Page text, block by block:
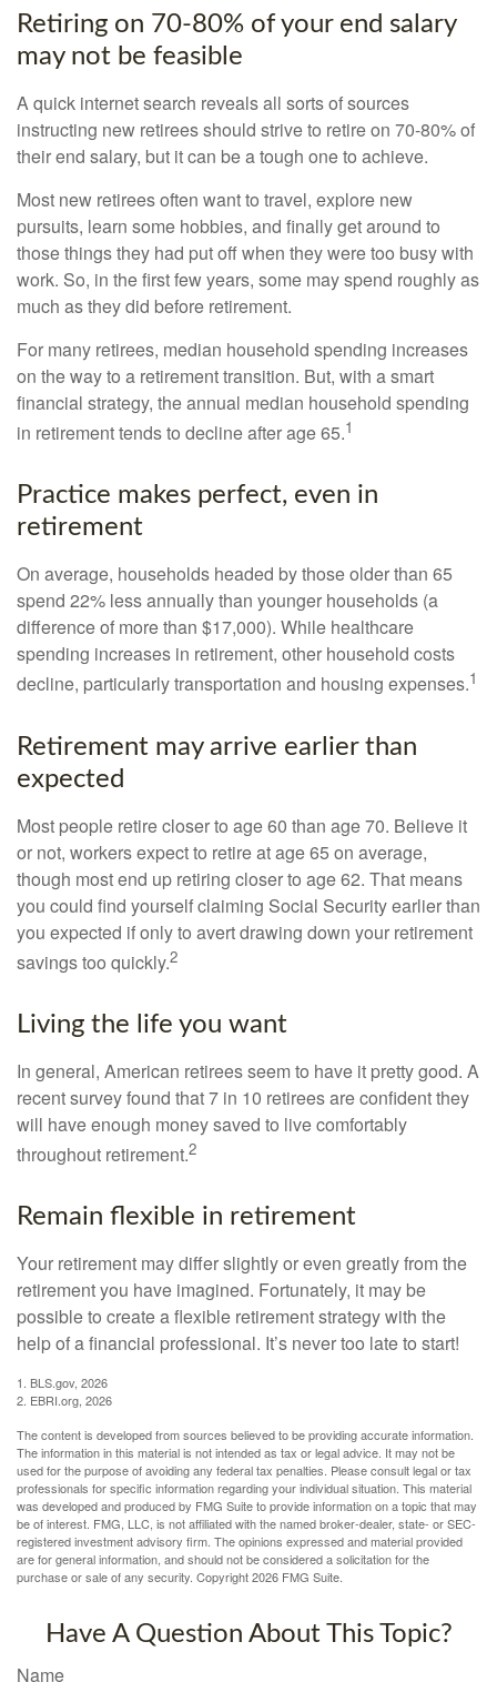
Retiring on 70-80% of your end salary
may not be feasible
A quick internet search reveals all sorts of sources
instructing new retirees should strive to retire on 70-80% of
their end salary, but it can be a tough one to achieve.
Most new retirees often want to travel, explore new
pursuits, learn some hobbies, and finally get around to
those things they had put off when they were too busy with
work. So, in the first few years, some may spend roughly as
much as they did before retirement.
For many retirees, median household spending increases
on the way to a retirement transition. But, with a smart
financial strategy, the annual median household spending
in retirement tends to decline after age 65.1
Practice makes perfect, even in
retirement
On average, households headed by those older than 65
spend 22% less annually than younger households (a
difference of more than $17,000). While healthcare
spending increases in retirement, other household costs
decline, particularly transportation and housing expenses.1
Retirement may arrive earlier than
expected
Most people retire closer to age 60 than age 70. Believe it
or not, workers expect to retire at age 65 on average,
though most end up retiring closer to age 62. That means
you could find yourself claiming Social Security earlier than
you expected if only to avert drawing down your retirement
savings too quickly.2
Living the life you want
In general, American retirees seem to have it pretty good. A
recent survey found that 7 in 10 retirees are confident they
will have enough money saved to live comfortably
throughout retirement.2
Remain flexible in retirement
Your retirement may differ slightly or even greatly from the
retirement you have imagined. Fortunately, it may be
possible to create a flexible retirement strategy with the
help of a financial professional. It’s never too late to start!
1. BLS.gov, 2026
2. EBRI.org, 2026
The content is developed from sources believed to be providing accurate information.
The information in this material is not intended as tax or legal advice. It may not be
used for the purpose of avoiding any federal tax penalties. Please consult legal or tax
professionals for specific information regarding your individual situation. This material
was developed and produced by FMG Suite to provide information on a topic that may
be of interest. FMG, LLC, is not affiliated with the named broker-dealer, state- or SEC-
registered investment advisory firm. The opinions expressed and material provided
are for general information, and should not be considered a solicitation for the
purchase or sale of any security. Copyright2026 FMG Suite.
Have A Question About This Topic?
Name